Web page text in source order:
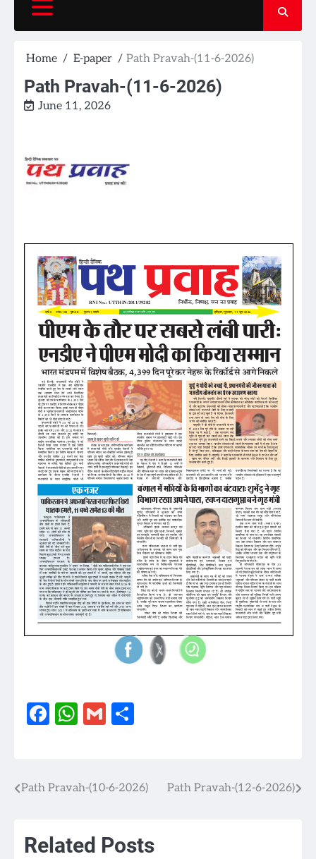
Home E-paper Path Pravah-(11-6-2026)
Path Pravah-(11-6-2026)
June 11, 2026
Facebook
WhatsApp
Gmail
Post
Path Pravah-(10-6-2026) Path Pravah-(12-6-2026)
Related Posts